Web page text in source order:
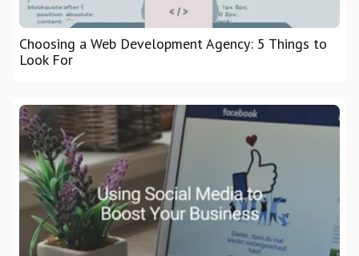
Choosing a Web Development Agency: 5 Things to
Look For